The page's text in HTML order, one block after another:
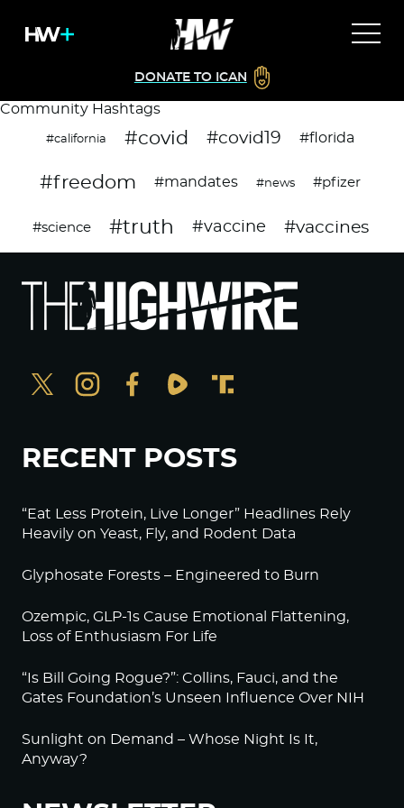
DONATE TO ICAN
Community Hashtags
#california #covid #covid19 #florida
#freedom #mandates #news #pfizer
#science #truth #vaccine #vaccines
RECENT POSTS
“Eat Less Protein, Live Longer” Headlines Rely
Heavily on Yeast, Fly, and Rodent Data
Glyphosate Forests – Engineered to Burn
Ozempic, GLP-1s Cause Emotional Flattening,
Loss of Enthusiasm For Life
“Is Bill Going Rogue?”: Collins, Fauci, and the
Gates Foundation’s Unseen Influence Over NIH
Sunlight on Demand – Whose Night Is It,
Anyway?